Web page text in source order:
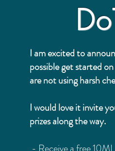
I am excited to
possible get started
are not using harsh
I would love it invite
prizes along the way.